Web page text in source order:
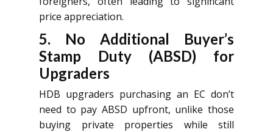
price appreciation.
5. No Additional Buyer’s
Stamp Duty (ABSD) for
Upgraders
HDB upgraders purchasing an EC don’t
need to pay ABSD upfront, unlike those
buying private properties while still